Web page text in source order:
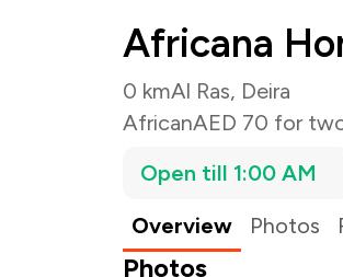
Africana
0 kmAl Ras, Deira
AfricanAED 70 for
Open till 1:00 AM
Overview
Photos
Photos